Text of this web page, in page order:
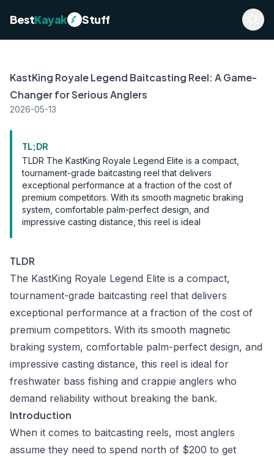
BestKayak Stuff
KastKing Royale Legend Baitcasting Reel: A Game-
Changer for Serious Anglers
2026-05-13
TL;DR
TLDR The KastKing Royale Legend Elite is a compact,
tournament-grade baitcasting reel that delivers
exceptional performance at a fraction of the cost of
premium competitors. With its smooth magnetic braking
system, comfortable palm-perfect design, and
impressive casting distance, this reel is ideal
TLDR
The KastKing Royale Legend Elite is a compact,
tournament-grade baitcasting reel that delivers
exceptional performance at a fraction of the cost of
premium competitors. With its smooth magnetic
braking system, comfortable palm-perfect design, and
impressive casting distance, this reel is ideal for
freshwater bass fishing and crappie anglers who
demand reliability without breaking the bank.
Introduction
When it comes to baitcasting reels, most anglers
assume they need to spend north of $200 to get